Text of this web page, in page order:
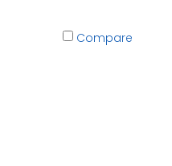
Compare